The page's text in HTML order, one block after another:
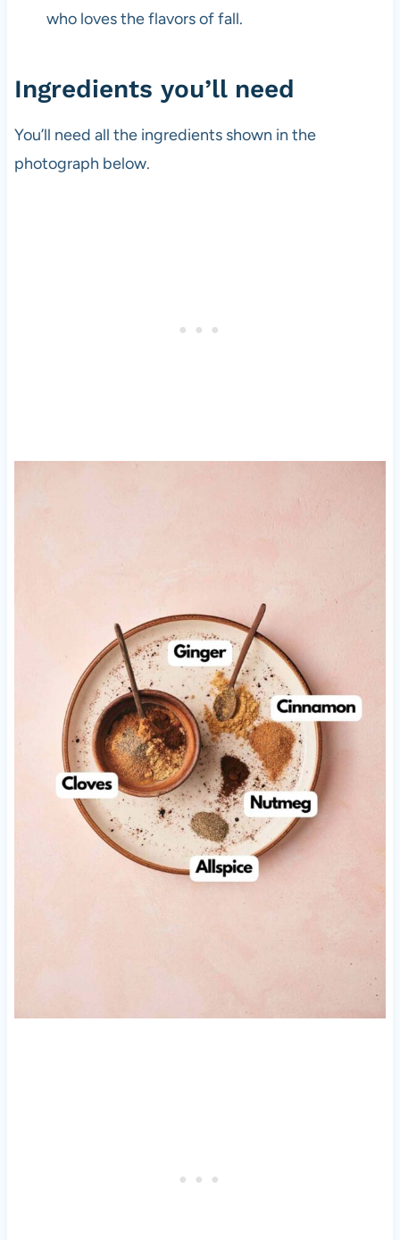
who loves the flavors of fall.
Ingredients you’ll need
You’ll need all the ingredients shown in the
photograph below.